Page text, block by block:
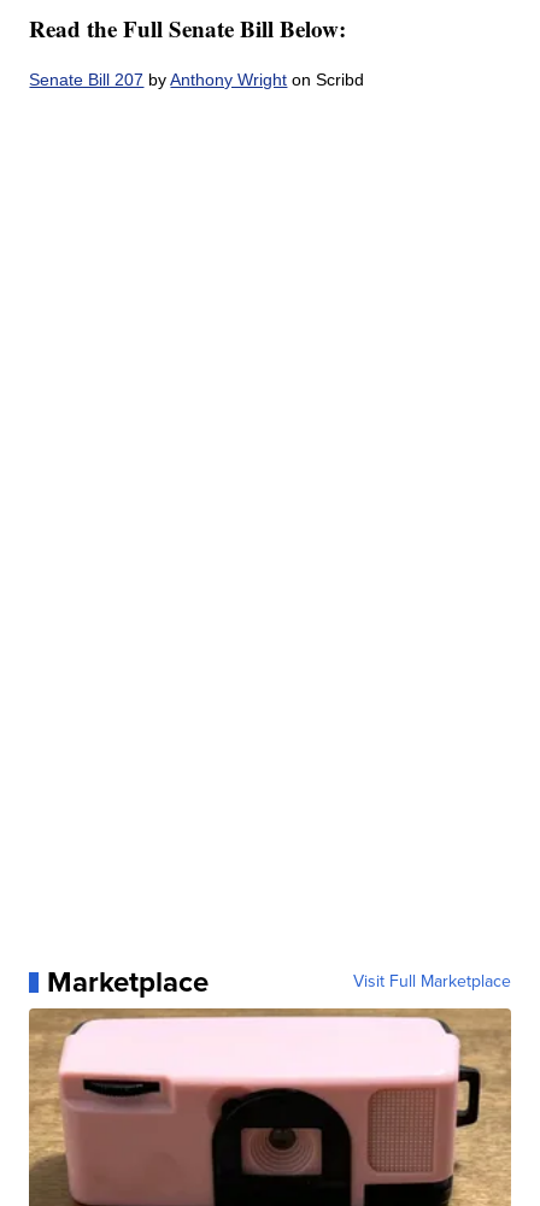
Read the Full Senate Bill Below:
Senate Bill 207 byAnthony Wright on Scribd
Marketplace Visit Full Marketplace